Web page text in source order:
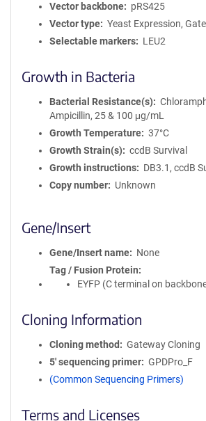
Vector backbone
pRS425
Vector type
Yeast Expression,
Selectable markers
LEU2
Growth in Bacteria
Bacterial Resistance(s)
Ampicillin, 25 & 100 μg/mL
Growth Temperature
37°C
Growth Strain(s)
ccdB Survival
Growth instructions
DB3.1, ccdB
Copy number
Unknown
Gene/Insert
Gene/Insert name
None
Tag / Fusion Protein
EYFP (C terminal on
Cloning Information
Cloning method
Gateway Cloning
5′ sequencing primer
GPDPro_F
(Common Sequencing Primers)
Terms and Licenses